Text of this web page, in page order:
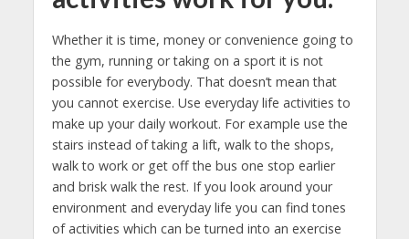
Whether it is time, money or convenience going to
the gym, running or taking on a sport it is not
possible for everybody. That doesn’t mean that
you cannot exercise. Use everyday life activities to
make up your daily workout. For example use the
stairs instead of taking a lift, walk to the shops,
walk to work or get off the bus one stop earlier
and brisk walk the rest. If you look around your
environment and everyday life you can find tones
of activities which can be turned into an exercise